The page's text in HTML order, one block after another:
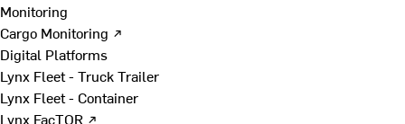
Monitoring
Cargo Monitoring ↗
Digital Platforms
Lynx Fleet - Truck Trailer
Lynx Fleet - Container
Lynx FacTOR ↗